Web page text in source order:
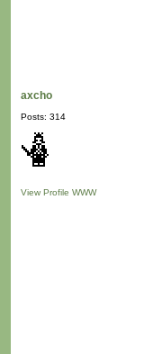
axcho
Posts: 314
View Profile WWW